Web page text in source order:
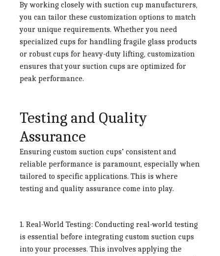
By working closely with suction cup manufacturers,
you can tailor these customization options to match
your unique requirements. Whether you need
specialized cups for handling fragile glass products
or robust cups for heavy-duty lifting, customization
ensures that your suction cups are optimized for
peak performance.
Testing and Quality
Assurance
Ensuring custom suction cups’ consistent and
reliable performance is paramount, especially when
tailored to specific applications. This is where
testing and quality assurance come into play.
1. Real-World Testing: Conducting real-world testing
is essential before integrating custom suction cups
into your processes. This involves applying the